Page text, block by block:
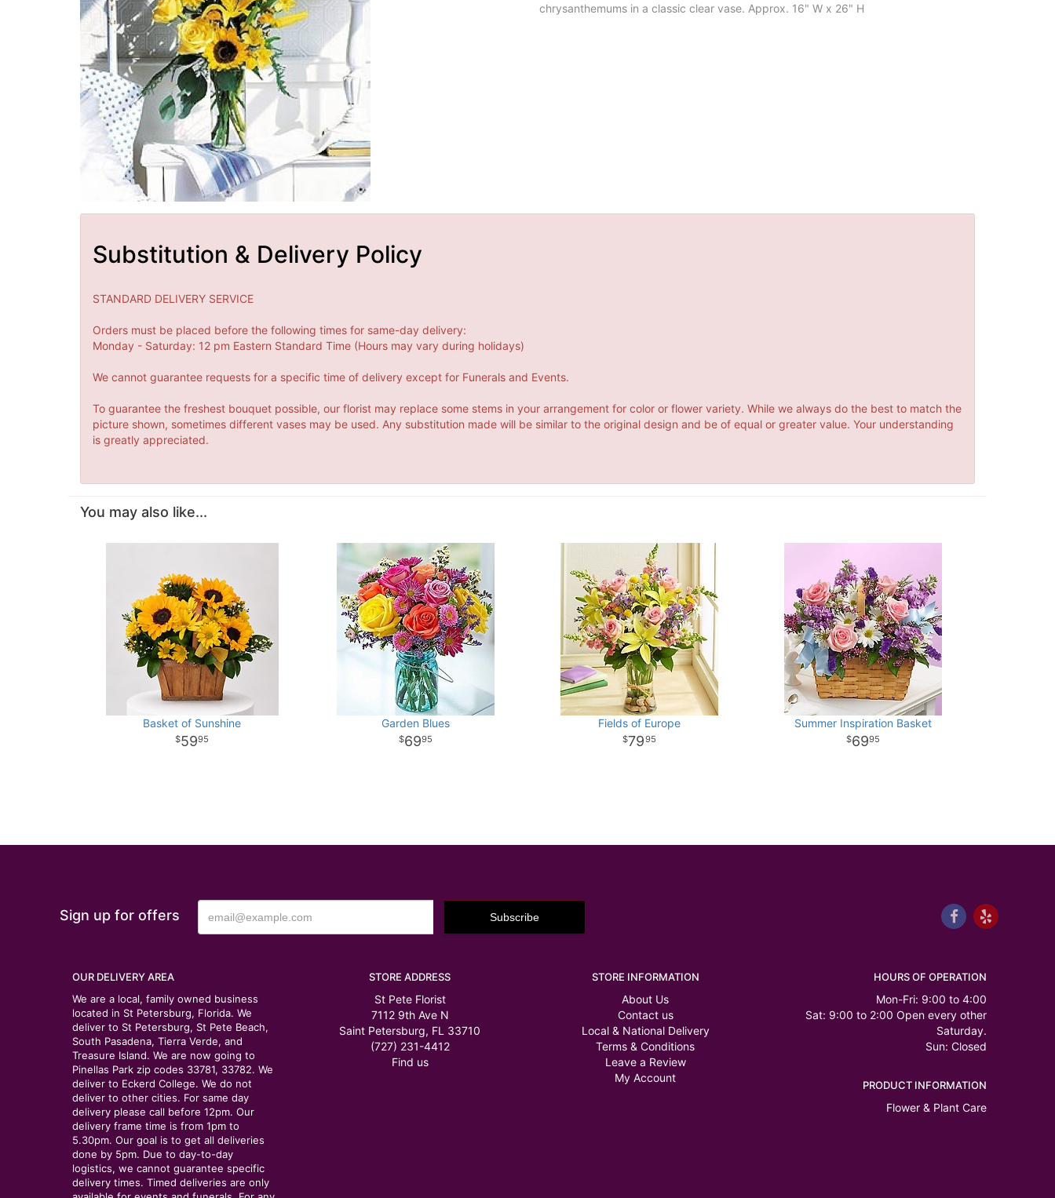
chrysanthemums in a classic clear vase. Approx. 16" W x 26" H
Substitution & Delivery Policy
STANDARD DELIVERY SERVICE
Orders must be placed before the following times for same-day delivery:
Monday - Saturday: 12 pm Eastern Standard Time (Hours may vary during holidays)
We cannot guarantee requests for a specific time of delivery except for Funerals and Events.
To guarantee the freshest bouquet possible, our florist may replace some stems in your arrangement for color or flower variety. While we always do the best to match the
picture shown, sometimes different vases may be used. Any substitution made will be similar to the original design and be of equal or greater value. Your understanding
is greatly appreciated.
You may also like...
Basket of Sunshine
5995
Garden Blues
6995
Fields of Europe
7995
Summer Inspiration Basket
6995
Sign up for offers
OUR DELIVERY AREA
We are a local, family owned business
located in St Petersburg, Florida. We
deliver to St Petersburg, St Pete Beach,
South Pasadena, Tierra Verde, and
Treasure Island. We are now going to
Pinellas Park zip codes 33781, 33782. We
deliver to Eckerd College. We do not
deliver to other cities. For same day
delivery please call before 12pm. Our
delivery frame time is from 1pm to
5.30pm. Our goal is to get all deliveries
done by 5pm. Due to day-to-day
logistics, we cannot guarantee specific
delivery times. Timed deliveries are only
STORE ADDRESS
St Pete Florist
7112 9th Ave N
Saint Petersburg, FL 33710
(727) 231-4412
Find us
STORE INFORMATION
About Us
Contact us
Local & National Delivery
Terms & Conditions
Leave a Review
My Account
HOURS OF OPERATION
Mon-Fri: 9:00 to 4:00
Sat: 9:00 to 2:00 Open every other
Saturday.
Sun: Closed
PRODUCT INFORMATION
Flower & Plant Care